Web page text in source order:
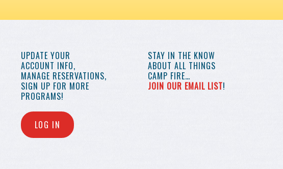
UPDATE YOUR
ACCOUNT INFO,
MANAGE RESERVATIONS,
SIGN UP FOR MORE
PROGRAMS!
LOG IN
STAY IN THE KNOW
ABOUT ALL THINGS
CAMP FIRE…
JOIN OUR EMAIL LIST!